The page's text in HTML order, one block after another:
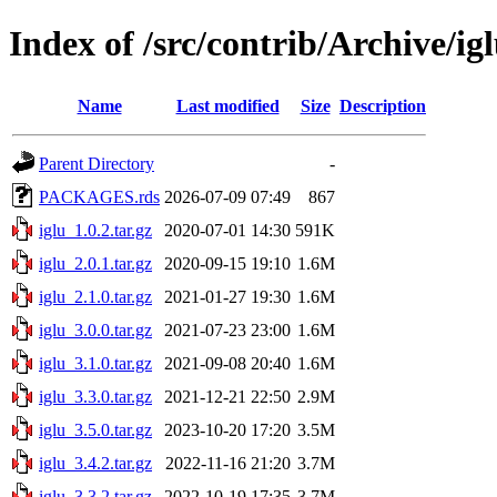
Index of /src/contrib/Archive/
Name Last modified Size Description
Parent Directory
-
PACKAGES.rds 2026-07-09 07:49
867
iglu_1.0.2.tar.gz
2020-07-01 14:30 591K
iglu_2.0.1.tar.gz
2020-09-15 19:10 1.6M
iglu_2.1.0.tar.gz
2021-01-27 19:30 1.6M
iglu_3.0.0.tar.gz
2021-07-23 23:00 1.6M
iglu_3.1.0.tar.gz
2021-09-08 20:40 1.6M
iglu_3.3.0.tar.gz
2021-12-21 22:50 2.9M
iglu_3.5.0.tar.gz
2023-10-20 17:20 3.5M
iglu_3.4.2.tar.gz
2022-11-16 21:20 3.7M